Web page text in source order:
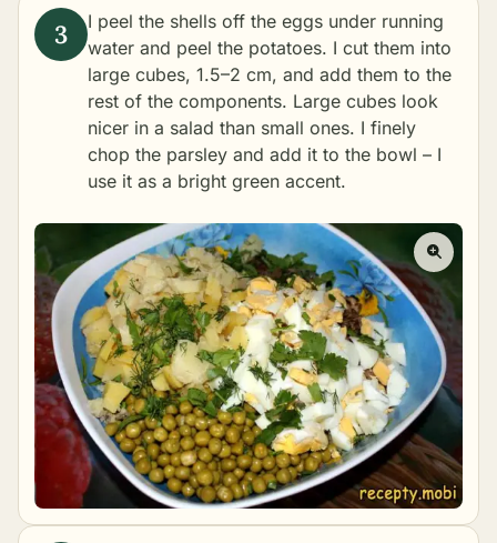
I peel the shells off the eggs under running
water and peel the potatoes. I cut them into
large cubes, 1.5–2 cm, and add them to the
rest of the components. Large cubes look
nicer in a salad than small ones. I finely
chop the parsley and add it to the bowl – I
use it as a bright green accent.